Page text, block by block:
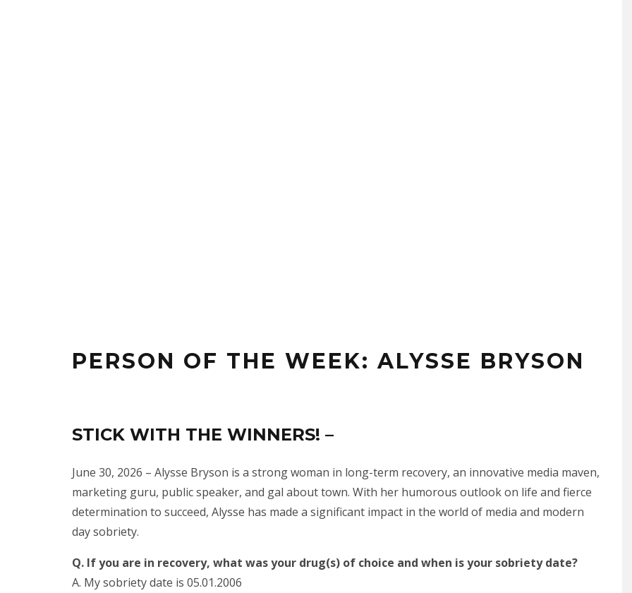
PERSON OF THE WEEK: ALYSSE BRYSON
STICK WITH THE WINNERS! –
June 30, 2026 – Alysse Bryson is a strong woman in long-term recovery, an innovative media maven,
marketing guru, public speaker, and gal about town. With her humorous outlook on life and fierce
determination to succeed, Alysse has made a significant impact in the world of media and modern
day sobriety.
Q. If you are in recovery, what was your drug(s) of choice and when is your sobriety date?
A. My sobriety date is 05.01.2006